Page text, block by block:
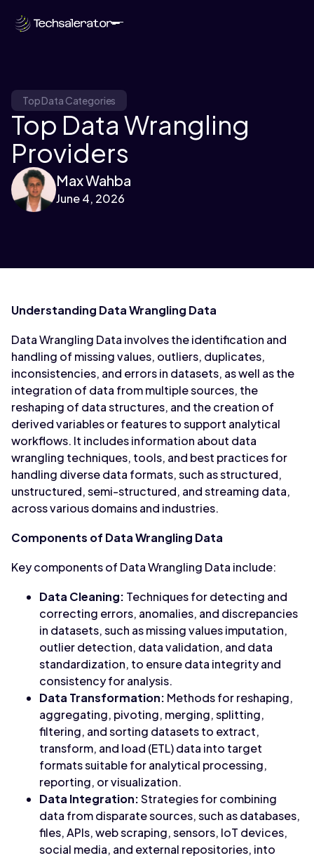
Top Data Categories
Top Data Wrangling
Providers
Max Wahba
June 4, 2026
Understanding Data Wrangling Data
Data Wrangling Data involves the identification and
handling of missing values, outliers, duplicates,
inconsistencies, and errors in datasets, as well as the
integration of data from multiple sources, the
reshaping of data structures, and the creation of
derived variables or features to support analytical
workflows. It includes information about data
wrangling techniques, tools, and best practices for
handling diverse data formats, such as structured,
unstructured, semi-structured, and streaming data,
across various domains and industries.
Components of Data Wrangling Data
Key components of Data Wrangling Data include:
Data Cleaning: Techniques for detecting and
correcting errors, anomalies, and discrepancies
in datasets, such as missing values imputation,
outlier detection, data validation, and data
standardization, to ensure data integrity and
consistency for analysis.
Data Transformation: Methods for reshaping,
aggregating, pivoting, merging, splitting,
filtering, and sorting datasets to extract,
transform, and load (ETL) data into target
formats suitable for analytical processing,
reporting, or visualization.
Data Integration:Strategies for combining
data from disparate sources, such as databases,
files, APIs, web scraping, sensors, IoT devices,
social media, and external repositories, into